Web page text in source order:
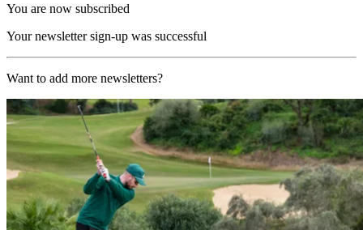
You are now subscribed
Your newsletter sign-up was successful
Want to add more newsletters?